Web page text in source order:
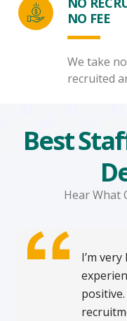
NO FEE
We take
recruited
Best
Hear What
I’m